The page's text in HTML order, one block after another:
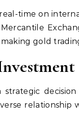
time on
gold